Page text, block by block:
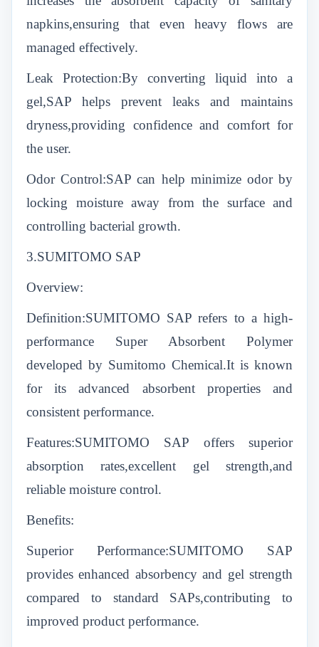
napkins,ensuring that even heavy flows are
managed effectively.
Leak Protection:By converting liquid into a
gel,SAP helps prevent leaks and maintains
dryness,providing confidence and comfort for
the user.
Odor Control:SAP can help minimize odor by
locking moisture away from the surface and
controlling bacterial growth.
3.SUMITOMO SAP
Overview:
Definition:SUMITOMO SAP refers to a high-
performance Super Absorbent Polymer
developed by Sumitomo Chemical.It is known
for its advanced absorbent properties and
consistent performance.
Features:SUMITOMO SAP offers superior
absorption rates,excellent gel strength,and
reliable moisture control.
Benefits:
Superior Performance:SUMITOMO SAP
provides enhanced absorbency and gel strength
compared to standard SAPs,contributing to
improved product performance.